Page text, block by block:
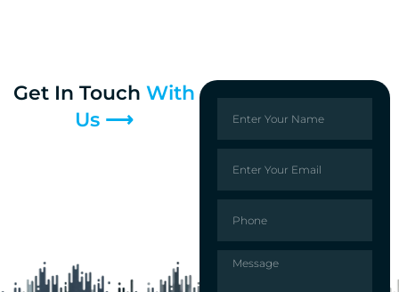
Get In Touch With
Us ⟶